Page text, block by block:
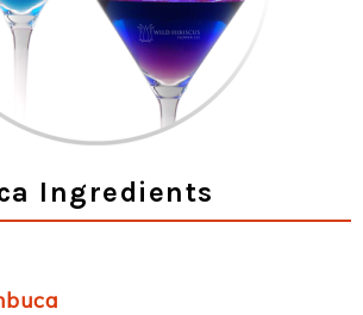
Ingredients